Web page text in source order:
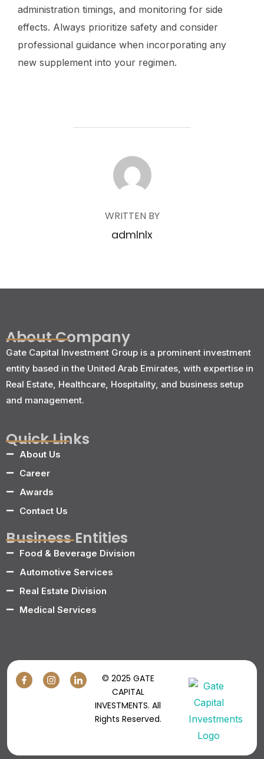
administration timings, and monitoring for side
effects. Always prioritize safety and consider
professional guidance when incorporating any
new supplement into your regimen.
POST AUTHOR
WRITTEN BY
admlnlx
About Company
Gate Capital Investment Group is a prominent investment
entity based in the United Arab Emirates, with expertise in
Real Estate, Healthcare, Hospitality, and business setup
and management.
Quick Links
About Us
Career
Awards
Contact Us
Business Entities
Food & Beverage Division
Automotive Services
Real Estate Division
Medical Services
© 2025 GATE
CAPITAL
INVESTMENTS. All
Rights Reserved.